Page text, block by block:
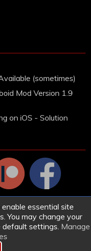
(sometimes)
Mod Version 1.9
on iOS - Solution
by Ford Hollett | All games
owners.
essential site
You may change your
settings. Manage